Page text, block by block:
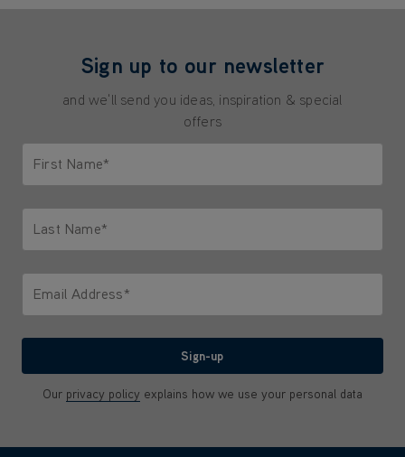
Sign up to our newsletter
and we'll send you ideas, inspiration & special
offers
First Name*
Last Name*
Email Address*
Sign-up
Our privacy policy explains how we use your personal data